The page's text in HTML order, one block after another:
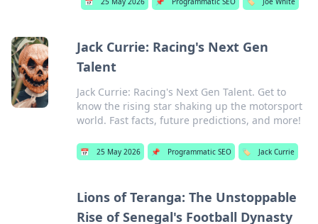
Jack Currie: Racing's Next Gen
Talent
Jack Currie: Racing's Next Gen Talent. Get to
know the rising star shaking up the motorsport
world. Fast facts, future predictions, and more!
📅 25 May 2026 📌 Programmatic SEO 🏷️ Jack Currie
Lions of Teranga: The Unstoppable
Rise of Senegal's Football Dynasty